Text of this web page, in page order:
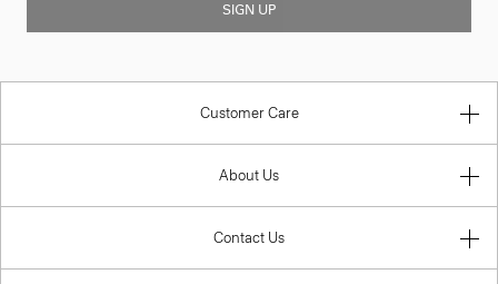
SIGN UP
Customer Care
About Us
Contact Us